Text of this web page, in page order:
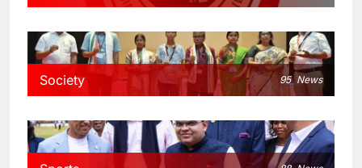
Society 95 News